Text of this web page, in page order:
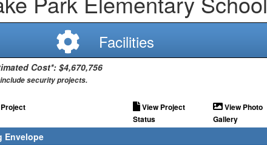
Facilities
Cost*: $4,670,756
security projects.
View Project
Status
View Photo
Gallery
Envelope